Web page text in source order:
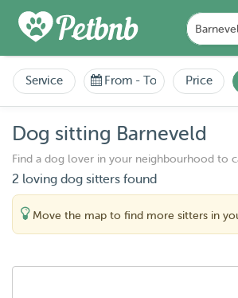
Service From - To Price
Dog sitting Barneveld
Find a dog lover in your neighbourhood to
2 loving dog sitters found
Move the map to find more sitters in